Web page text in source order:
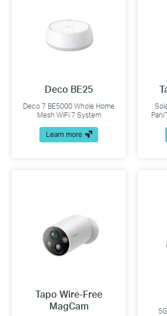
Deco BE25
Deco 7 BE5000 Whole Home
Mesh WiFi 7 System
Learn more
Tapo Wire-Free
MagCam